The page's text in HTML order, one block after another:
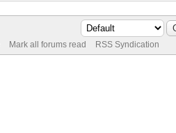
Mark all forums read RSS Syndication